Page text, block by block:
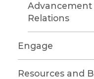
Relations
Engage
Resources and